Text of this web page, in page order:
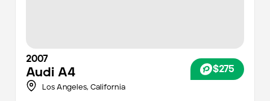
2007
Audi A4 $275
Los Angeles, California